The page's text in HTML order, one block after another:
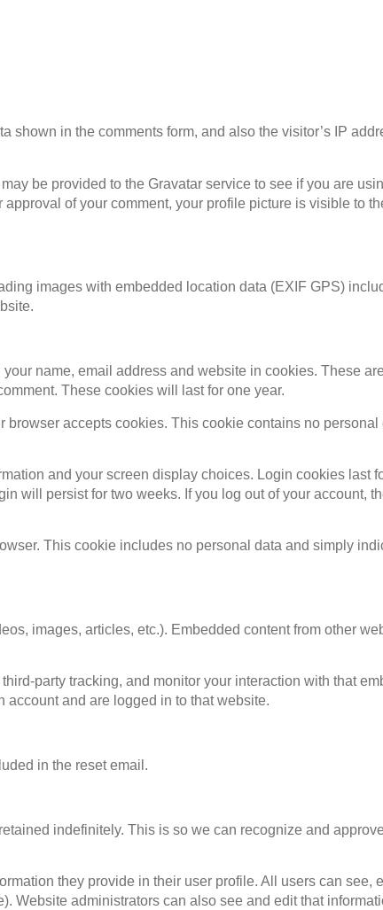
in the comments form, and also the visitor’s IP
be provided to the Gravatar service to see if you are
of your comment, your profile picture is visible to
images with embedded location data (EXIF GPS)
name, email address and website in cookies. These
These cookies will last for one year.
accepts cookies. This cookie contains no
and your screen display choices. Login cookies last
will persist for two weeks. If you log out of your account,
This cookie includes no personal data and simply
images, articles, etc.). Embedded content from other
party tracking, and monitor your interaction with that
and are logged in to that website.
in the reset email.
indefinitely. This is so we can recognize and
they provide in their user profile. All users can see,
Website administrators can also see and edit that